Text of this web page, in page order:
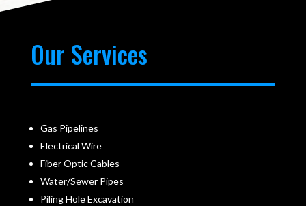
Our Services
Gas Pipelines
Electrical Wire
Fiber Optic Cables
Water/Sewer Pipes
Piling Hole Excavation